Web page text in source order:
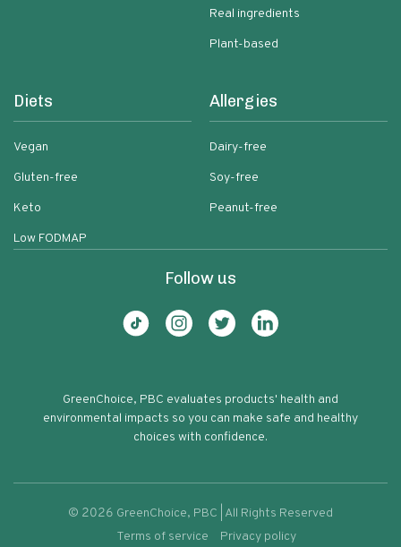
Real ingredients
Plant-based
Diets
Vegan
Gluten-free
Keto
Low FODMAP
Allergies
Dairy-free
Soy-free
Peanut-free
Follow us
GreenChoice, PBC evaluates products' health and
environmental impacts so you can make safe and healthy
choices with confidence.
© 2026 GreenChoice, PBC | All Rights Reserved
Terms of service
Privacy policy